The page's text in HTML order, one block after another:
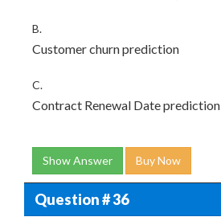
B.
Customer churn prediction
C.
Contract Renewal Date prediction
Show Answer Buy Now
Question # 36